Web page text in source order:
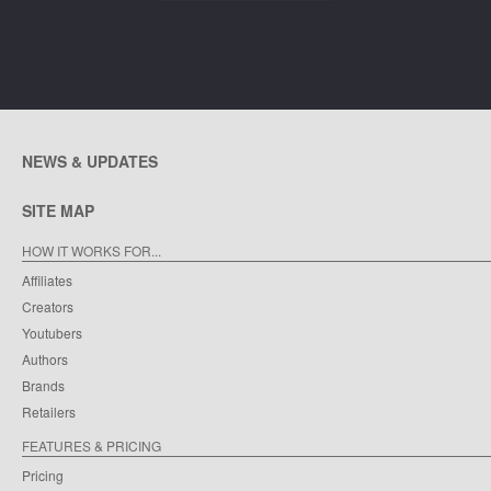
NEWS & UPDATES
SITE MAP
HOW IT WORKS FOR...
Affiliates
Creators
Youtubers
Authors
Brands
Retailers
FEATURES & PRICING
Pricing